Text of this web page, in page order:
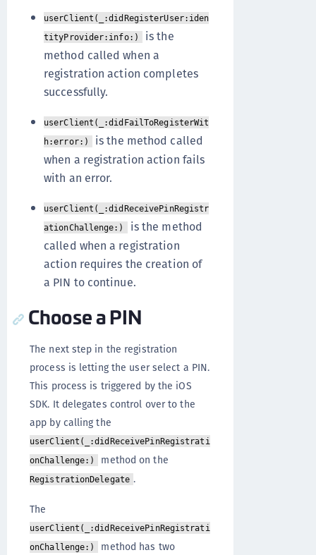
userClient(_:didRegisterUser:iden
tityProvider:info:) is the
method called when a
registration action completes
successfully.
userClient(_:didFailToRegisterWit
h:error:) is the method called
when a registration action fails
with an error.
userClient(_:didReceivePinRegistr
ationChallenge:) is the method
called when a registration
action requires the creation of
a PIN to continue.
Choose a PIN
The next step in the registration
process is letting the user select a PIN.
This process is triggered by the iOS
SDK. It delegates control over to the
app by calling the
userClient(_:didReceivePinRegistrati
onChallenge:)
method on the
RegistrationDelegate .
The
userClient(_:didReceivePinRegistrati
onChallenge:)
method has two